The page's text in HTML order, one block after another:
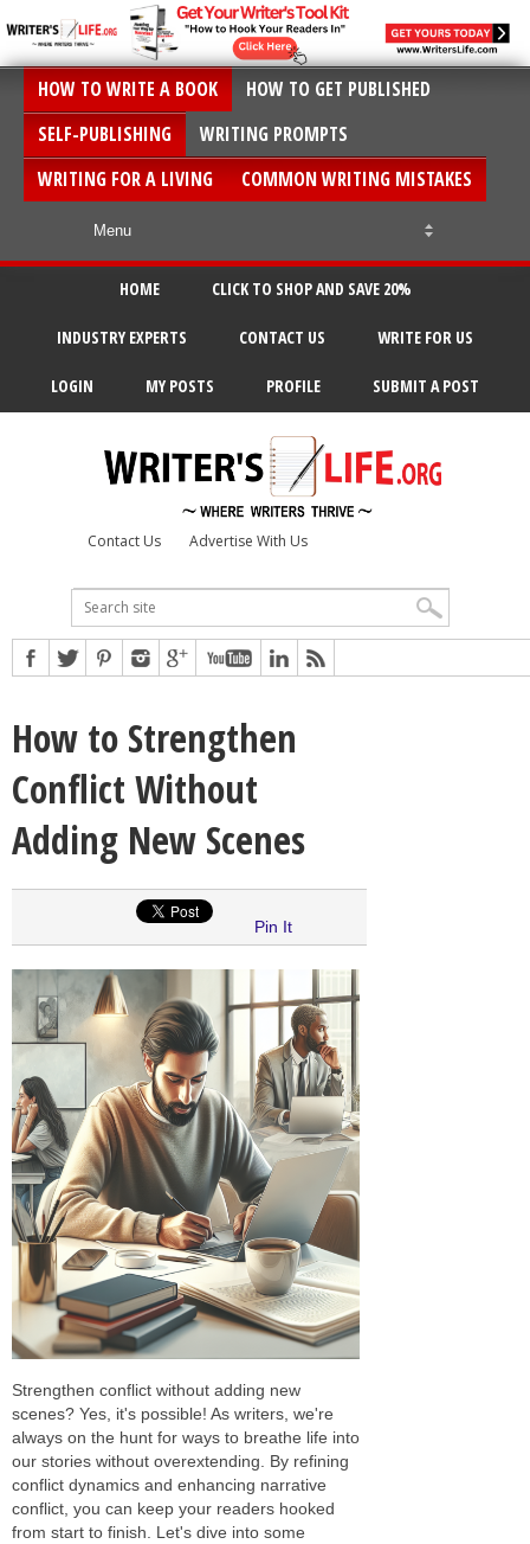
HOW TO WRITE A BOOK
HOW TO GET PUBLISHED
SELF-PUBLISHING
WRITING PROMPTS
WRITING FOR A LIVING
COMMON WRITING MISTAKES
HOME CLICK TO SHOP AND SAVE 20%
INDUSTRY EXPERTS CONTACT US WRITE FOR US
LOGIN MY POSTS PROFILE SUBMIT A POST
Contact Us Advertise With Us
How to Strengthen
Conflict Without
Adding New Scenes
Pin It
Strengthen conflict without adding new
scenes? Yes, it's possible! As writers, we're
always on the hunt for ways to breathe life into
our stories without overextending. By refining
conflict dynamics and enhancing narrative
conflict, you can keep your readers hooked
from start to finish. Let's dive into some